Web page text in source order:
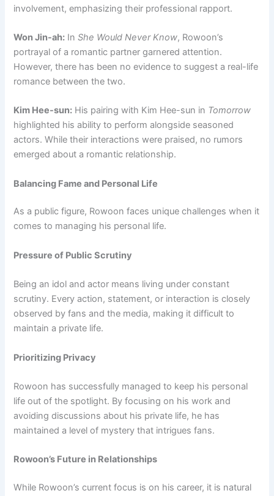
involvement, emphasizing their professional rapport.
Won Jin-ah: InShe Would Never Know, Rowoon’s
portrayal of a romantic partner garnered attention.
However, there has been no evidence to suggest a real-life
romance between the two.
Kim Hee-sun: His pairing with Kim Hee-sun in Tomorrow
highlighted his ability to perform alongside seasoned
actors. While their interactions were praised, no rumors
emerged about a romantic relationship.
Balancing Fame and Personal Life
As a public figure, Rowoon faces unique challenges when it
comes to managing his personal life.
Pressure of Public Scrutiny
Being an idol and actor means living under constant
scrutiny. Every action, statement, or interaction is closely
observed by fans and the media, making it difficult to
maintain a private life.
Prioritizing Privacy
Rowoon has successfully managed to keep his personal
life out of the spotlight. By focusing on his work and
avoiding discussions about his private life, he has
maintained a level of mystery that intrigues fans.
Rowoon’s Future in Relationships
While Rowoon’s current focus is on his career, it is natural